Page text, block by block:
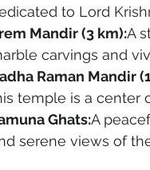
to Lord
Mandir (3 km):A
carvings and
Raman Mandir
temple is a center
Ghats:A
serene views of